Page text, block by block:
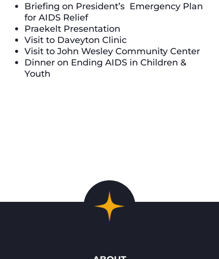
Briefing on President’s Emergency Plan
for AIDS Relief
Praekelt Presentation
Visit to Daveyton Clinic
Visit to John Wesley Community Center
Dinner on Ending AIDS in Children &
Youth